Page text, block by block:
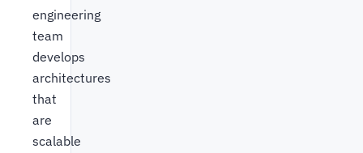
engineering
team
develops
architectures
that
are
scalable